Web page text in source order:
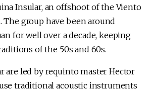
Insular, an offshoot of the Viento
The group have been around
for well over a decade, keeping
of the 50s and 60s.
are led by requinto master Hector
traditional acoustic instruments